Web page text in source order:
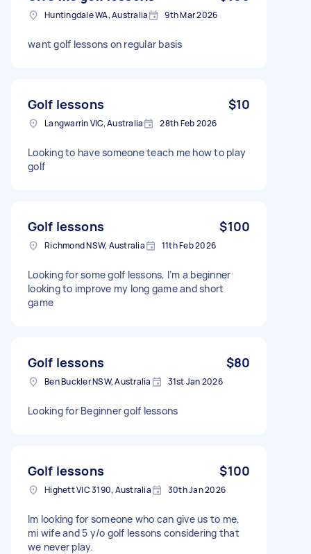
Huntingdale WA, Australia 9th Mar 2026
want golf lessons on regular basis
Golf lessons $10
Langwarrin VIC, Australia 28th Feb 2026
Looking to have someone teach me how to play
golf
Golf lessons $100
Richmond NSW, Australia 11th Feb 2026
Looking for some golf lessons, I’m a beginner
looking to improve my long game and short
game
Golf lessons $80
Ben Buckler NSW, Australia 31st Jan 2026
Looking for Beginner golf lessons
Golf lessons $100
Highett VIC 3190, Australia 30th Jan 2026
Im looking for someone who can give us to me,
mi wife and 5 y/o golf lessons considering that
we never play.